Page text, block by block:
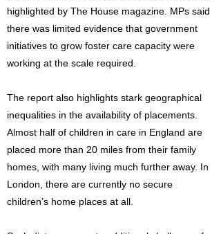
highlighted by The House magazine. MPs said
there was limited evidence that government
initiatives to grow foster care capacity were
working at the scale required.
The report also highlights stark geographical
inequalities in the availability of placements.
Almost half of children in care in England are
placed more than 20 miles from their family
homes, with many living much further away. In
London, there are currently no secure
children’s home places at all.